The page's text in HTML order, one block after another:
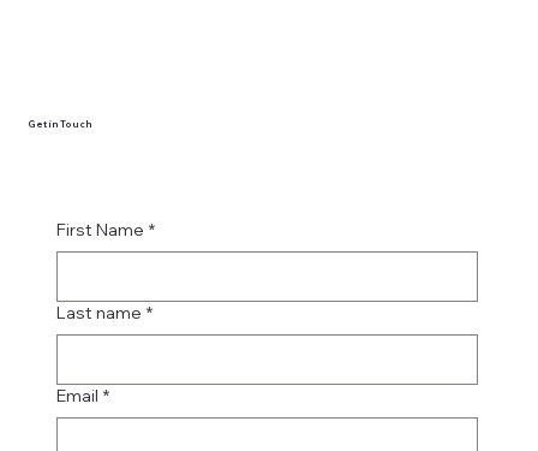
Get in Touch
First Name *
Last name *
Email *